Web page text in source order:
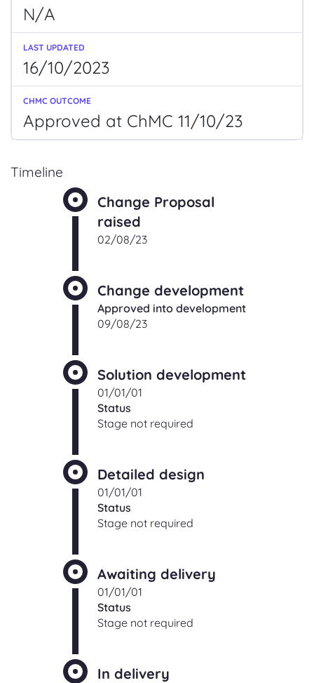
N/A
16/10/2023
Approved at ChMC 11/10/23
Timeline
Change Proposal
raised
02/08/23
Change development
Approved into development
09/08/23
Solution development
01/01/01
Status
Stage not required
Detailed design
01/01/01
Status
Stage not required
Awaiting delivery
01/01/01
Status
Stage not required
In delivery